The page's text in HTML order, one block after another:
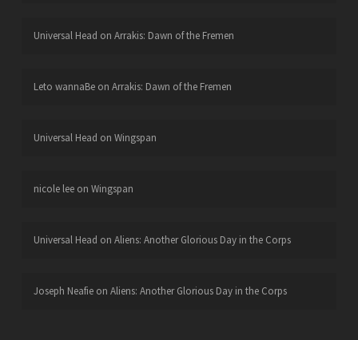
Universal Head on Arrakis: Dawn of the Fremen
Leto wannaBeon Arrakis: Dawn of the Fremen
Universal Head on Wingspan
nicole leeon Wingspan
Universal Head on Aliens: Another Glorious Day in the Corps
Joseph Neafieon Aliens: Another Glorious Day in the Corps